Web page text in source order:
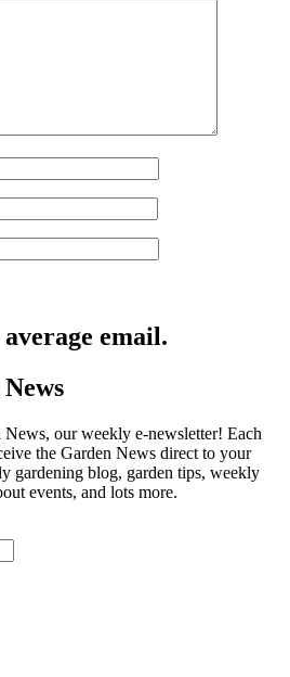
email.
our weekly e-newsletter! Each
the Garden News direct to your
gardening blog, garden tips, weekly
events, and lots more.